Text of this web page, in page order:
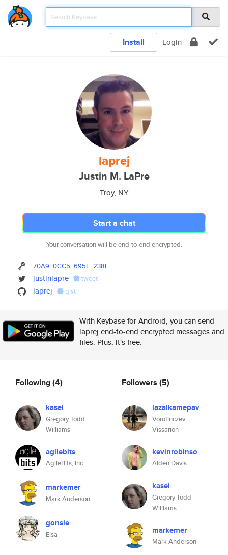
Install Login
laprej
Justin M. LaPre
Troy, NY
Start a chat
Your conversation will be end-to-end encrypted.
70A9 0CC5 695F 238E
justinlapre tweet
laprej gist
With Keybase for Android, you can send
laprej end-to-end encrypted messages and
files. Plus, it's free.
Following(4)
kasei
Gregory Todd
Williams
agilebits
AgileBits, Inc.
markemer
Mark Anderson
gonsie
Elsa
Followers (5)
lazalkamepav
Vorotinczev
Vissarion
kevinrobinso
Aiden Davis
kasei
Gregory Todd
Williams
markemer
Mark Anderson